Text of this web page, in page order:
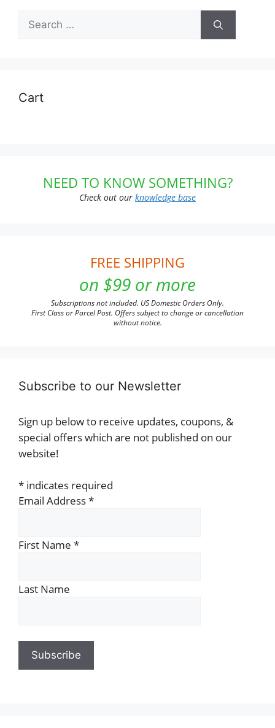
Search
for:
Cart
NEED TO KNOW SOMETHING?
Check out our knowledge base
FREE SHIPPING
on $99 or more
Subscriptions not included. US Domestic Orders Only.
First Class or Parcel Post. Offers subject to change or cancellation
without notice.
Subscribe to our Newsletter
Sign up below to receive updates, coupons, &
special offers which are not published on our
website!
* indicates required
Email Address*
First Name *
Last Name